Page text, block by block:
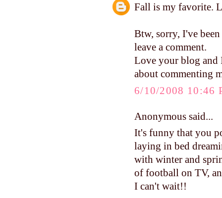
Fall is my favorite.
Btw, sorry, I've
leave a comment.
Love your blog and
about commenting
6/10/2008 10:46
Anonymous said...
It's funny that you
laying in bed
with winter and
of football on TV,
I can't wait!!